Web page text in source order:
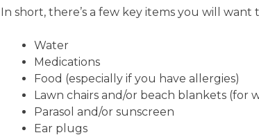
In short, there’s a few key items you will want
Water
Medications
Food (especially if you have allergies)
Lawn chairs and/or beach blankets
Parasol and/or sunscreen
Ear plugs